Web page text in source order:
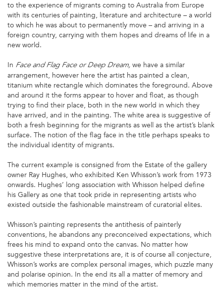
to the experience of migrants coming to Australia from Europe
with its centuries of painting, literature and architecture – a world
to which he was about to permanently move – and arriving in a
foreign country, carrying with them hopes and dreams of life in a
new world.
In Face and Flag Face or Deep Dream, we have a similar
arrangement, however here the artist has painted a clean,
titanium white rectangle which dominates the foreground. Above
and around it the forms appear to hover and float, as though
trying to find their place, both in the new world in which they
have arrived, and in the painting. The white area is suggestive of
both a fresh beginning for the migrants as well as the artist’s blank
surface. The notion of the flag face in the title perhaps speaks to
the individual identity of migrants.
The current example is consigned from the Estate of the gallery
owner Ray Hughes, who exhibited Ken Whisson’s work from 1973
onwards. Hughes’ long association with Whisson helped define
his Gallery as one that took pride in representing artists who
existed outside the fashionable mainstream of curatorial elites.
Whisson’s painting represents the antithesis of painterly
conventions, he abandons any preconceived expectations, which
frees his mind to expand onto the canvas. No matter how
suggestive these interpretations are, it is of course all conjecture,
Whisson’s works are complex personal images, which puzzle many
and polarise opinion. In the end its all a matter of memory and
which memories matter in the mind of the artist.